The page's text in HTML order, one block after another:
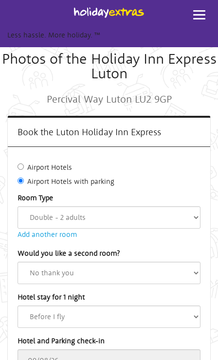
Less hassle. More holiday. ™
Photos of the Holiday Inn Express
Luton
Percival Way Luton LU2 9GP
Book the Luton Holiday Inn Express
Airport Hotels
Airport Hotels with parking
Room Type
Add another room
Would you like a second room?
Hotel stay for 1 night
Hotel and Parking check-in